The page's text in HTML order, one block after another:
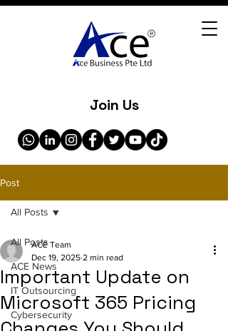
Join Us
Post
All Posts
ACE News
IT Outsourcing
Cybersecurity
All Posts
Important Update on
Microsoft 365 Pricing
ACE Team
Dec 19, 2025 2 min read